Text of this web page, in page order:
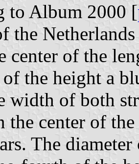
to Album 2000 [
the
center of the
the height a
width of both
the center of
The